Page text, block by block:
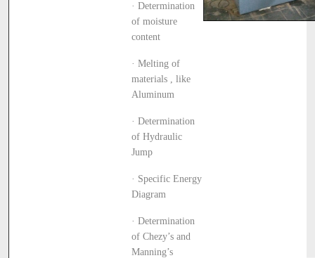
· Determination
of moisture
content
· Melting of
materials , like
Aluminum
· Determination
of Hydraulic
Jump
· Specific Energy
Diagram
· Determination
of Chezy’s and
Manning’s